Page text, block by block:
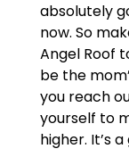
absolutely
now. So
Angel Roof
be the
you reach
yourself to
higher. It’s